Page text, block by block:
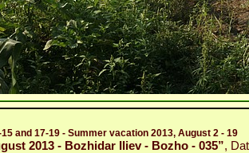
and 17-19 - Summer vacation 2013, August 2 - 19
2013 - Bozhidar Iliev - Bozho - 035”,